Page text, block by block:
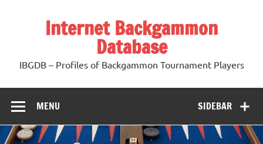
Internet Backgammon
Database
IBGDB – Profiles of Backgammon Tournament Players
SIDEBAR
MENU